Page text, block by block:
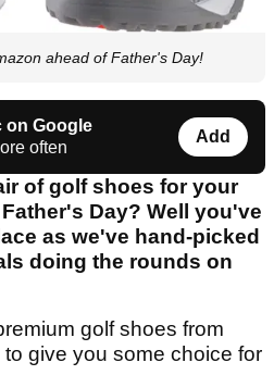
ahead of Father's Day!
on Google
often
Add
of golf shoes for your
Day? Well you've
as we've hand-picked
doing the rounds on
golf shoes from
give you some choice for